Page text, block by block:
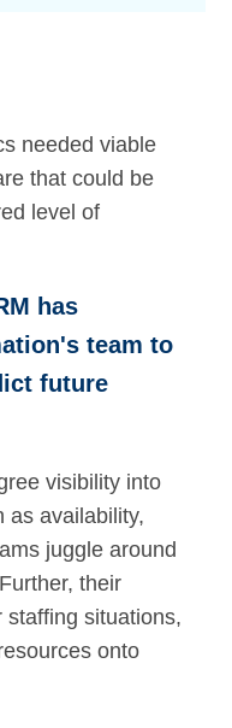
needed viable
that could be
level of
has
team to
future
visibility into
as availability,
juggle around
their
staffing situations,
onto